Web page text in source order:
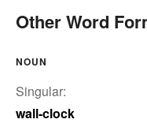
Other Word
NOUN
Singular:
wall-clock